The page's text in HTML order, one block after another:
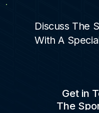
Discuss The
With A
Get in
The